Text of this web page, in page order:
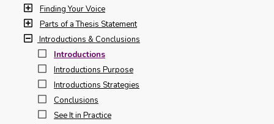
Finding Your Voice
Parts of a Thesis Statement
Introductions & Conclusions
Introductions
Introductions Purpose
Introductions Strategies
Conclusions
See It in Practice